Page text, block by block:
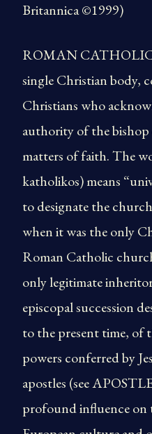
Britannica ©1999)
ROMAN
single Christian body,
Christians who
authority of the
matters of faith. The
katholikos) means
to designate the
when it was the only
Roman Catholic
only legitimate
episcopal succession
to the present time, of
powers conferred by
apostles (see
profound influence on